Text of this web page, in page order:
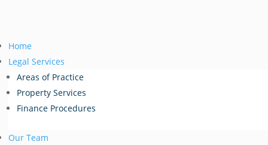
Home
Legal Services
Areas of Practice
Property Services
Finance Procedures
Our Team